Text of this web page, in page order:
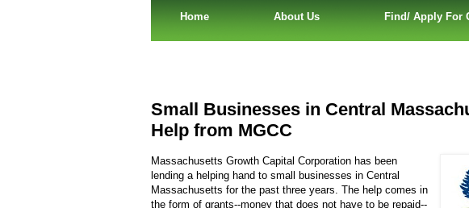
Home About Us Find/ Apply For
Small Businesses in Central
Help from MGCC
Massachusetts Growth Capital Corporation has been
lending a helping hand to small businesses in Central
Massachusetts for the past three years. The help comes in
the form of grants--money that does not have to be repaid--